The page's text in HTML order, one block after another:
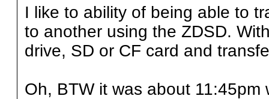
I like to ability of being able to
to another using the ZDSD.
drive, SD or CF card and
Oh, BTW it was about 11:45pm